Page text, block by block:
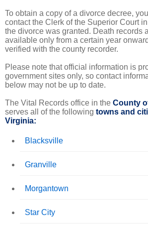
To obtain a copy of a divorce decree,
contact the Clerk of the Superior Court
the divorce was granted. Death records
available only from a certain year
verified with the county recorder.
Please note that official information is
government sites only, so contact
below may not be up to date.
The Vital Records office in the County
serves all of the following towns and
Virginia:
Blacksville
Granville
Morgantown
Star City